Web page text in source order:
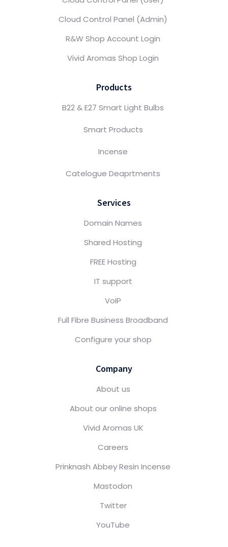
Cloud Control Panel (Admin)
R&W Shop Account Login
Vivid Aromas Shop Login
Products
B22 & E27 Smart Light Bulbs
Smart Products
Incense
Catelogue Deaprtments
Services
Domain Names
Shared Hosting
FREE Hosting
IT support
VoIP
Full Fibre Business Broadband
Configure your shop
Company
About us
About our online shops
Vivid Aromas UK
Careers
Prinknash Abbey Resin Incense
Mastodon
Twitter
YouTube